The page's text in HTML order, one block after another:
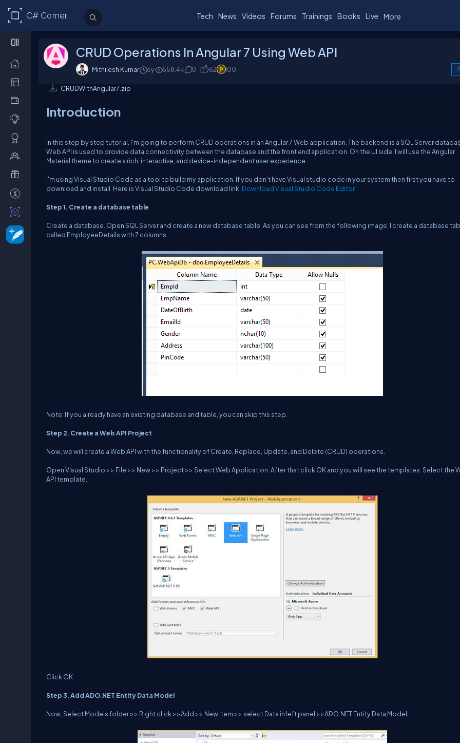
C# Corner Tech News Videos Forums Trainings Books Live More
CRUD Operations In Angular 7 Using Web API
Mithilesh Kumar 6y 558.4k 0 62 100
CRUDWithAngular7.zip
Introduction
In this step by step tutorial, I'm going to perform CRUD operations in an Angular 7 Web application. The backend is a SQL Server
Web API is used to provide data connectivity between the database and the front end application. On the UI side, I will use the Angular
Material theme to create a rich, interactive, and device-independent user experience.
I'm using Visual Studio Code as a tool to build my application. If you don't have Visual studio code in your system then first you have to
download and install. Here is Visual Studio Code download link: Download Visual Studio Code Editor
Step 1. Create a database table
Create a database. Open SQL Server and create a new database table. As you can see from the following image, I create a database
called EmployeeDetails with 7 columns.
Note: If you already have an existing database and table, you can skip this step.
Step 2. Create a Web API Project
Now, we will create a Web API with the functionality of Create, Replace, Update, and Delete (CRUD) operations.
Open Visual Studio >> File >> New >> Project >> Select Web Application. After that click OK and you will see the templates. Select the
API template.
Click OK.
Step 3. Add ADO.NET Entity Data Model
Now, Select Models folder >> Right click >>Add >> New Item >> select Data in left panel >>ADO.NET Entity Data Model,